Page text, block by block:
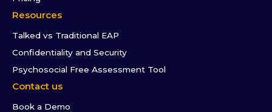
Resources
Talked vs Traditional EAP
Confidentiality and Security
Psychosocial Free Assessment Tool
Contact us
Book a Demo